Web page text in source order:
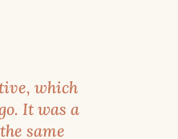
which
It was a
same